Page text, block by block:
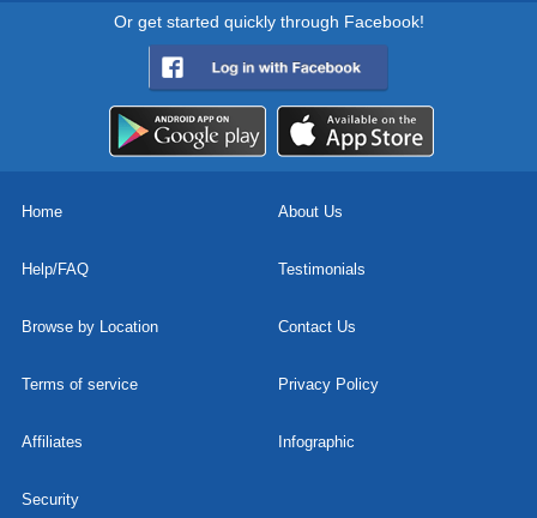
Or get started quickly through Facebook!
Home About Us
Help/FAQ Testimonials
Browse by Location Contact Us
Terms of service Privacy Policy
Affiliates Infographic
Security